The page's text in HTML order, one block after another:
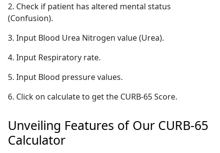
2. Check if patient has altered mental status
(Confusion).
3. Input Blood Urea Nitrogen value (Urea).
4. Input Respiratory rate.
5. Input Blood pressure values.
6. Click on calculate to get the CURB-65 Score.
Unveiling Features of Our CURB-65
Calculator